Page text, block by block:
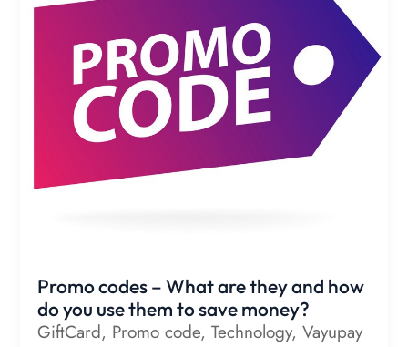
Promo codes – What are they and how
do you use them to save money?
GiftCard, Promo code,Technology,Vayupay